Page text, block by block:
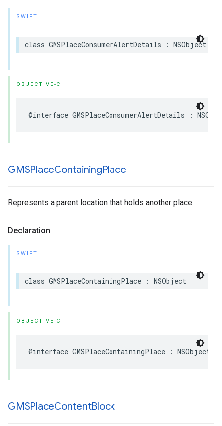
SWIFT
class GMSPlaceConsumerAlertDetails : NSObject
OBJECTIVE-C
@interface GMSPlaceConsumerAlertDetails :
GMSPlaceContainingPlace
Represents a parent location that holds another place.
Declaration
SWIFT
class GMSPlaceContainingPlace : NSObject
OBJECTIVE-C
@interface GMSPlaceContainingPlace : NSObject
GMSPlaceContentBlock